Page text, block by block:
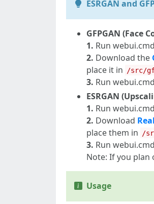
ESRGAN and
GFPGAN (Face
1. Run
2. Download the
place it in
/src/
3. Run
ESRGAN
1. Run
2. Download
place them in
/
3. Run
Note: If you
Usage